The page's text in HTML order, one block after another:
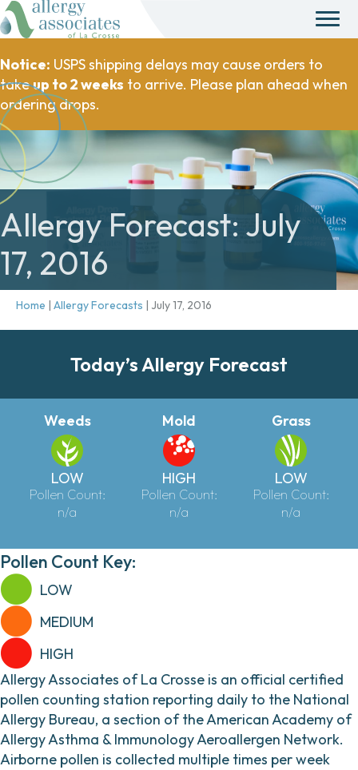
Notice: USPS shipping delays may cause orders to
takeup to 2 weeks to arrive. Please plan ahead when
ordering drops.
Allergy Forecast: July
17, 2016
Home | Allergy Forecasts | July 17, 2016
Today’s Allergy Forecast
Weeds
LOW
Pollen Count:
n/a
Mold
HIGH
Pollen Count:
n/a
Grass
LOW
Pollen Count:
n/a
Pollen Count Key:
LOW
MEDIUM
HIGH
Allergy Associates of La Crosse is an official certified
pollen counting station reporting daily to the National
Allergy Bureau, a section of the American Academy of
Allergy Asthma & Immunology Aeroallergen Network.
Airborne pollen is collected multiple times per week